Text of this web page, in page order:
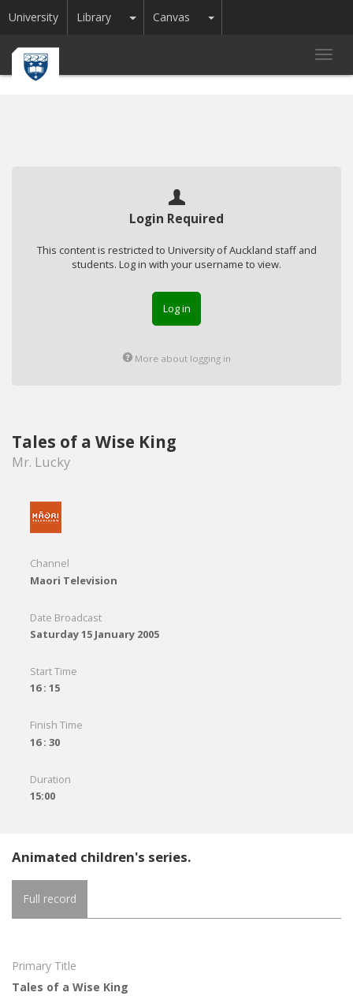
University Library Toggle Dropdown
Canvas Toggle Dropdown
Login Required
This content is restricted to University of Auckland staff and
students. Log in with your username to view.
Log in
More about logging in
Tales of a Wise King
Mr. Lucky
Channel
Maori Television
Date Broadcast
Saturday 15 January 2005
Start Time
16 : 15
Finish Time
16 : 30
Duration
15:00
Animated children's series.
Full record
Primary Title
Tales of a Wise King